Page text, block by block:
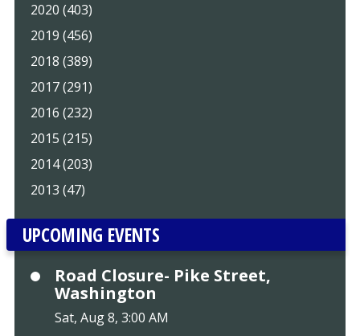
2020 (403)
2019 (456)
2018 (389)
2017 (291)
2016 (232)
2015 (215)
2014 (203)
2013 (47)
UPCOMING EVENTS
Road Closure- Pike Street,
Washington
Sat, Aug 8, 3:00 AM